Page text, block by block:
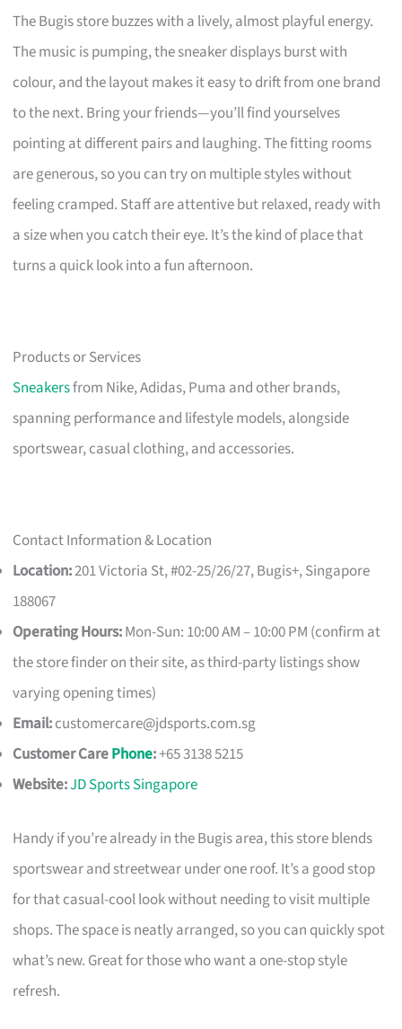
The Bugis store buzzes with a lively, almost playful energy.
The music is pumping, the sneaker displays burst with
colour, and the layout makes it easy to drift from one brand
to the next. Bring your friends—you’ll find yourselves
pointing at different pairs and laughing. The fitting rooms
are generous, so you can try on multiple styles without
feeling cramped. Staff are attentive but relaxed, ready with
a size when you catch their eye. It’s the kind of place that
turns a quick look into a fun afternoon.
Products or Services
Sneakersfrom Nike, Adidas, Puma and other brands,
spanning performance and lifestyle models, alongside
sportswear, casual clothing, and accessories.
Contact Information & Location
Location:201 Victoria St, #02-25/26/27, Bugis+, Singapore
188067
Operating Hours:Mon-Sun: 10:00 AM – 10:00 PM (confirm at
the store finder on their site, as third-party listings show
varying opening times)
Email:customercare@jdsports.com.sg
Customer CarePhone:+65 3138 5215
Website:JD Sports Singapore
Handy if you’re already in the Bugis area, this store blends
sportswear and streetwear under one roof. It’s a good stop
for that casual-cool look without needing to visit multiple
shops. The space is neatly arranged, so you can quickly spot
what’s new. Great for those who want a one-stop style
refresh.